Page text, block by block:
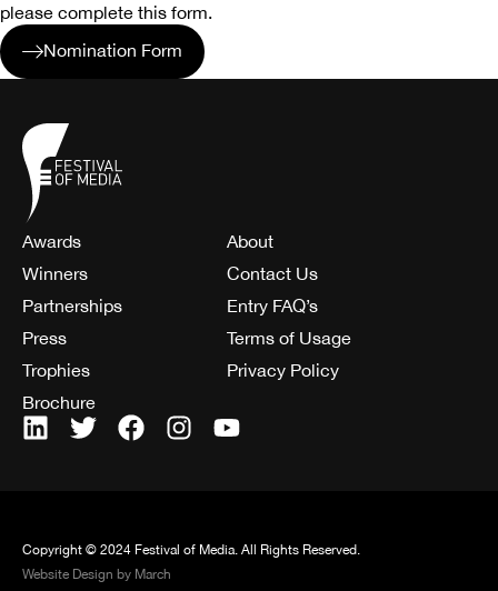
please complete this form.
Nomination Form
Awards
Winners
Partnerships
Press
Trophies
Brochure
About
Contact Us
Entry FAQ’s
Terms of Usage
Privacy Policy
Copyright © 2024 Festival of Media. All Rights Reserved.
Website Design by March